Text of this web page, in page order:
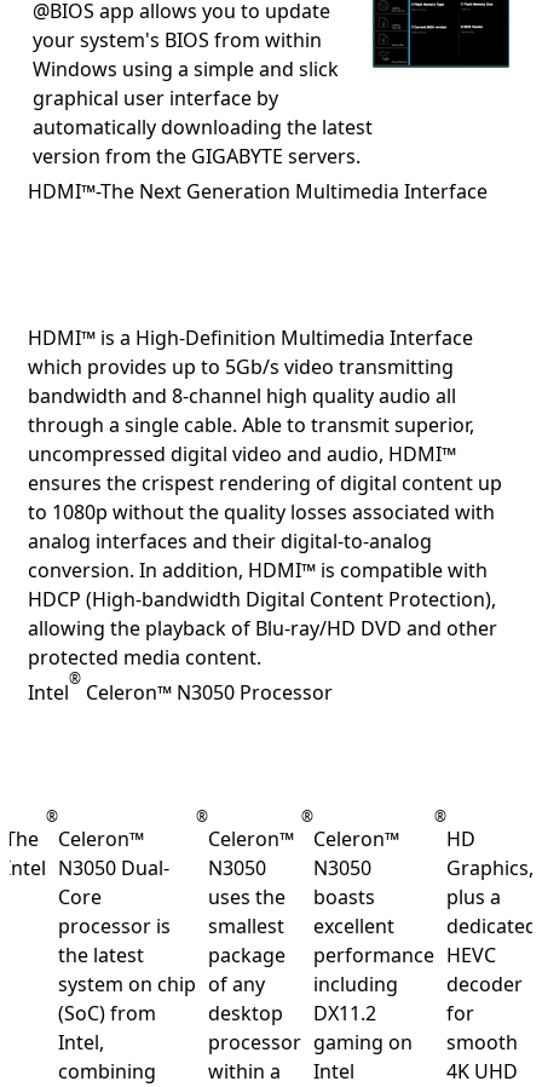
@BIOS app allows you to update
your system's BIOS from within
Windows using a simple and slick
graphical user interface by
automatically downloading the latest
version from the GIGABYTE servers.
HDMI™-The Next Generation Multimedia Interface
HDMI™ is a High-Definition Multimedia Interface
which provides up to 5Gb/s video transmitting
bandwidth and 8-channel high quality audio all
through a single cable. Able to transmit superior,
uncompressed digital video and audio, HDMI™
ensures the crispest rendering of digital content up
to 1080p without the quality losses associated with
analog interfaces and their digital-to-analog
conversion. In addition, HDMI™ is compatible with
HDCP (High-bandwidth Digital Content Protection),
allowing the playback of Blu-ray/HD DVD and other
protected media content.
Intel® Celeron™ N3050 Processor
The
Intel
®
Celeron™
N3050 Dual-
Core
processor is
the latest
system on chip
(SoC) from
Intel,
combining
®
Celeron™
N3050
uses the
smallest
package
of any
desktop
processor
within a
®
Celeron™
N3050
boasts
excellent
performance
including
DX11.2
gaming on
Intel
®
HD
Graphics,
plus a
dedicated
HEVC
decoder
for
smooth
4K UHD